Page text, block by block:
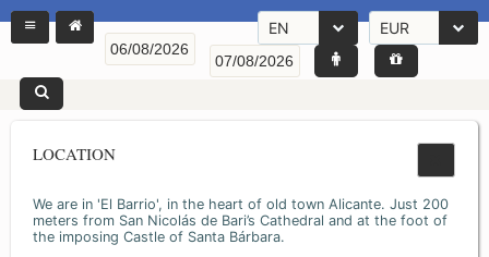
EN EUR
LOCATION
We are in 'El Barrio', in the heart of old town Alicante. Just 200
meters from San Nicolás de Bari’s Cathedral and at the foot of
the imposing Castle of Santa Bárbara.